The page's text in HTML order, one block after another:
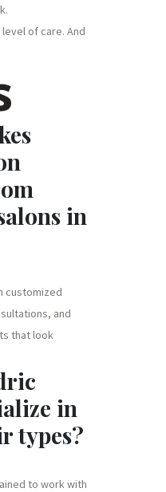
of care. And
in
customized
and
that look
in
types?
to work with